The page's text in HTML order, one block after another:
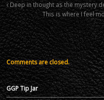
Deep in thought as the mystery
This is where I feel
Comments are closed.
GGP Tip Jar